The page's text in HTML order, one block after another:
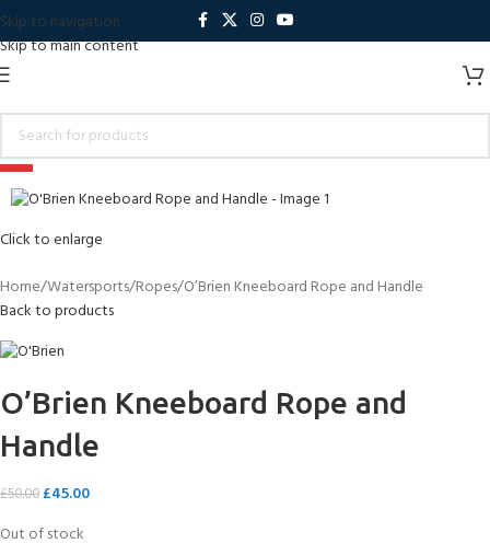
Skip to navigation
Skip to main content
-10%Sold out
Click to enlarge
Home Watersports Ropes O’Brien Kneeboard Rope and Handle
Back to products
O’Brien Kneeboard Rope and
Handle
£50.00 £45.00
Out of stock